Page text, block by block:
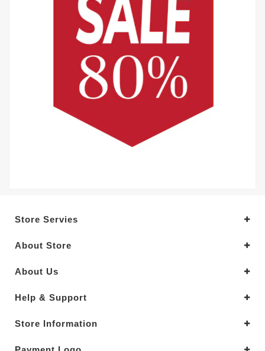
Store Servies
About Store
About Us
Help & Support
Store Information